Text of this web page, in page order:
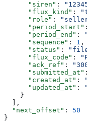
      "siren"
:
      "flux_kind"
:
      "role"
:
      "period_start"
      "period_end"
:
      "sequence"
: 1 ,
      "status"
:
      "flux_code"
:
      "ack_ref"
:
      "submitted_at"
      "created_at"
:
      "updated_at"
:
    }
  ],
  "next_offset"
: 50
}